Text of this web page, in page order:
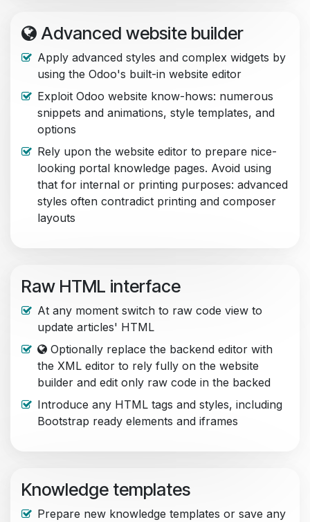
Advanced website builder
Apply advanced styles and complex widgets by
using the Odoo's built-in website editor
Exploit Odoo website know-hows: numerous
snippets and animations, style templates, and
options
Rely upon the website editor to prepare nice-
looking portal knowledge pages. Avoid using
that for internal or printing purposes: advanced
styles often contradict printing and composer
layouts
Raw HTML interface
At any moment switch to raw code view to
update articles' HTML
Optionally replace the backend editor with
the XML editor to rely fully on the website
builder and edit only raw code in the backed
Introduce any HTML tags and styles, including
Bootstrap ready elements and iframes
Knowledge templates
Prepare new knowledge templates or save any